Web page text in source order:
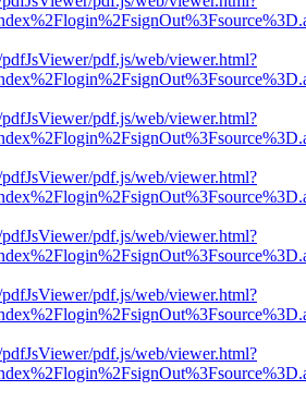
pdf.js/web/viewer.html?
pdf.js/web/viewer.html?
pdf.js/web/viewer.html?
pdf.js/web/viewer.html?
pdf.js/web/viewer.html?
pdf.js/web/viewer.html?